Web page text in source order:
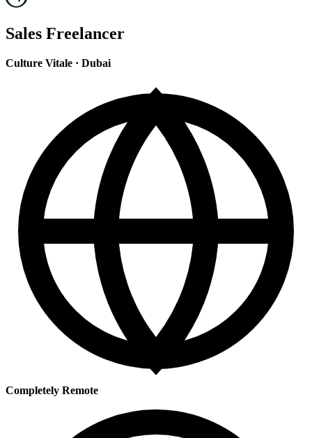
Sales Freelancer
Culture Vitale · Dubai
Completely Remote